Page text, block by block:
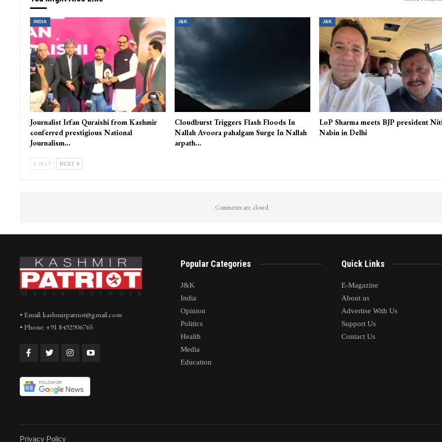
INDIA
Journalist Irfan Quraishi from Kashmir
conferred prestigious National
Journalism…
J&K
Cloudburst Triggers Flash Floods In
Nallah Avoora pahalgam Surge In Nallah
arpath…
J&K
LoP Sharma meets BJP president
Nabin in Delhi
PREV NEXT
Comments are closed.
• Email: kashmirpatriot@gmail.com
• Phone: +91 8492906765
Popular Categories
J&K
India
Opinion
Politics
Health
Media
Education
Quick Links
E-Magazine
About us
Advertise With Us
Support Us
Contact Us
Privacy Policy